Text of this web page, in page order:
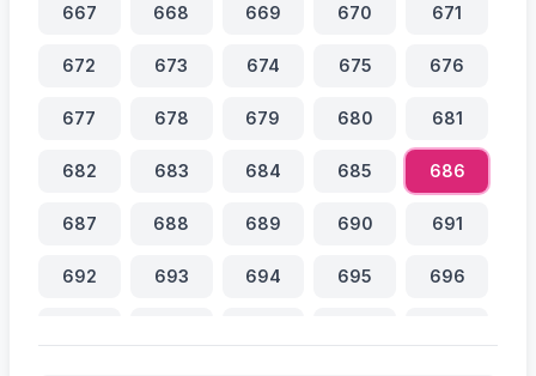
667 668 669 670 671
672 673 674 675 676
677 678 679 680 681
682 683 684 685 686
687 688 689 690 691
692 693 694 695 696